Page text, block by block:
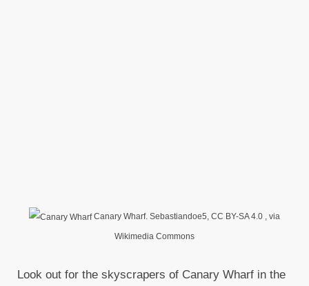
Canary Wharf. Sebastiandoe5, CC BY-SA 4.0 , via
Wikimedia Commons
Look out for the skyscrapers of Canary Wharf in the